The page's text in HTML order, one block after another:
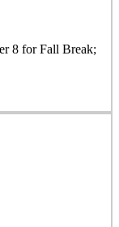
8 for Fall Break;